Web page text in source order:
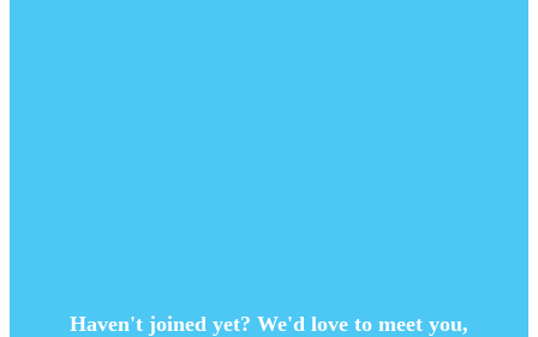
Haven't joined yet? We'd love to meet you,